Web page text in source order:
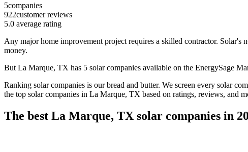
5companies
922customer reviews
5.0 average rating
Any major home improvement project requires a skilled contractor.
money.
But La Marque, TX has 5 solar companies available on the EnergySage
Ranking solar companies is our bread and butter. We screen every solar
the top solar companies in La Marque, TX based on ratings, reviews, and
The best La Marque, TX solar companies in